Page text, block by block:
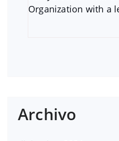
Organization with a
Archivo